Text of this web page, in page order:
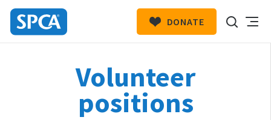
DONATE
Volunteer
positions